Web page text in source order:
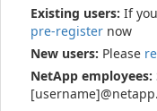
Existing users: If
pre-register now
New users: Please
NetApp employees: